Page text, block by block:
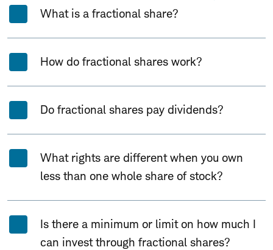
What is a fractional share?
How do fractional shares work?
Do fractional shares pay dividends?
What rights are different when you own
less than one whole share of stock?
Is there a minimum or limit on how much I
can invest through fractional shares?